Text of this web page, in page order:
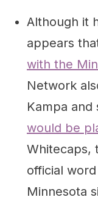
Although it
appears
with the
Network
Kampa
would be
Whitecaps,
official
Minnesota